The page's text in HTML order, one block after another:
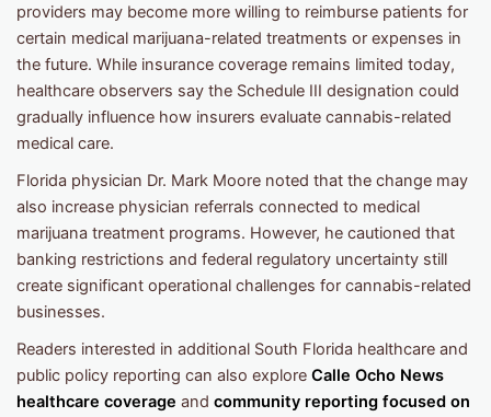
providers may become more willing to reimburse patients for
certain medical marijuana-related treatments or expenses in
the future. While insurance coverage remains limited today,
healthcare observers say the Schedule III designation could
gradually influence how insurers evaluate cannabis-related
medical care.
Florida physician Dr. Mark Moore noted that the change may
also increase physician referrals connected to medical
marijuana treatment programs. However, he cautioned that
banking restrictions and federal regulatory uncertainty still
create significant operational challenges for cannabis-related
businesses.
Readers interested in additional South Florida healthcare and
public policy reporting can also explore Calle Ocho News
healthcare coverage and community reporting focused on